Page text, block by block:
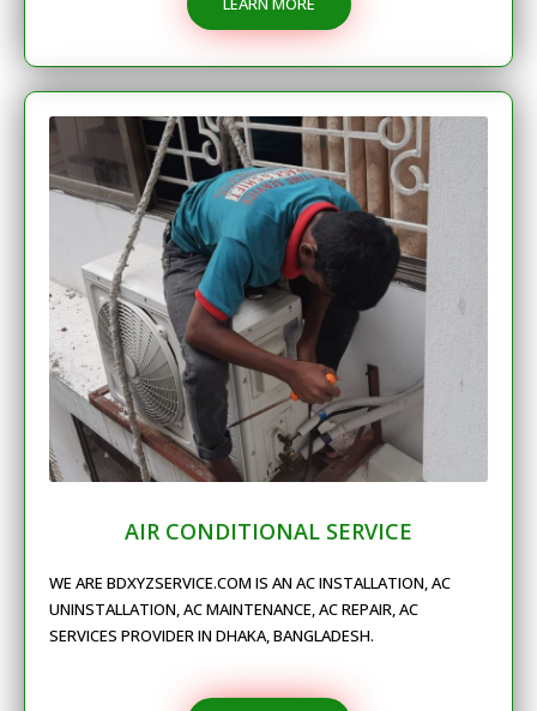
AIR CONDITIONAL SERVICE
WE ARE BDXYZSERVICE.COM IS AN AC INSTALLATION, AC
UNINSTALLATION, AC MAINTENANCE, AC REPAIR, AC
SERVICES PROVIDER IN DHAKA, BANGLADESH.